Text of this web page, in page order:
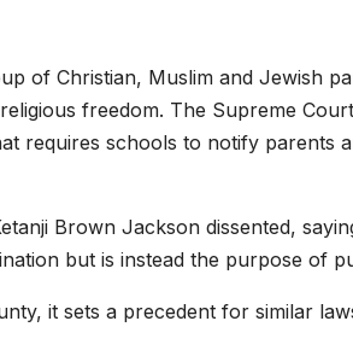
of Christian, Muslim and Jewish
freedom. The Supreme
requires schools to notify parents
Brown Jackson dissented,
but is instead the purpose of
it sets a precedent for similar